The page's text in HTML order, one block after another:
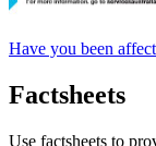
Have you been
Factsheets
Use factsheets to